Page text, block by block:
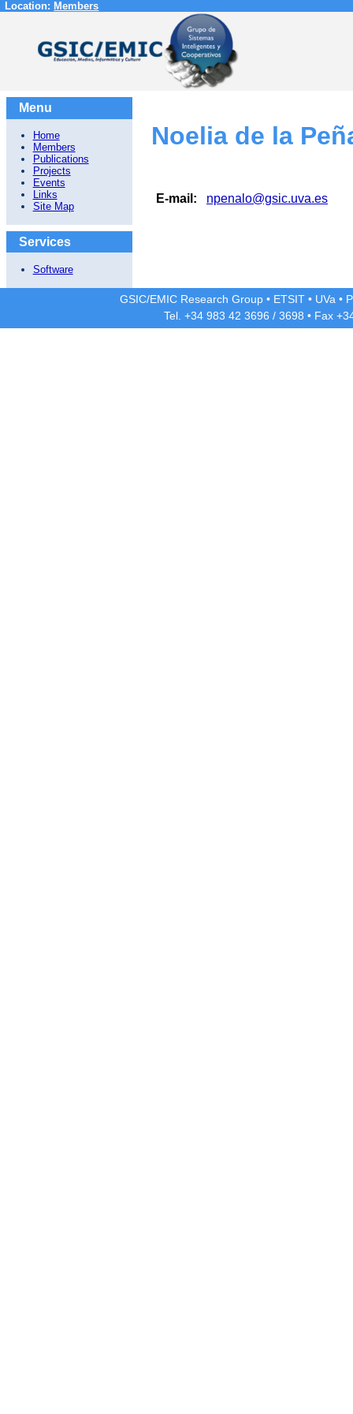
Location: Members
Menu
Home
Members
Publications
Projects
Events
Links
Site Map
Services
Software
Noelia de la
E-mail: npenalo@gsic.uva.es
GSIC/EMIC Research Group • ETSIT • UVa •
Tel. +34 983 42 3696 / 3698 • Fax